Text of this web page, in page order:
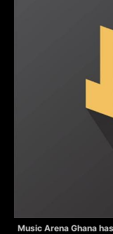
Music Arena Ghana